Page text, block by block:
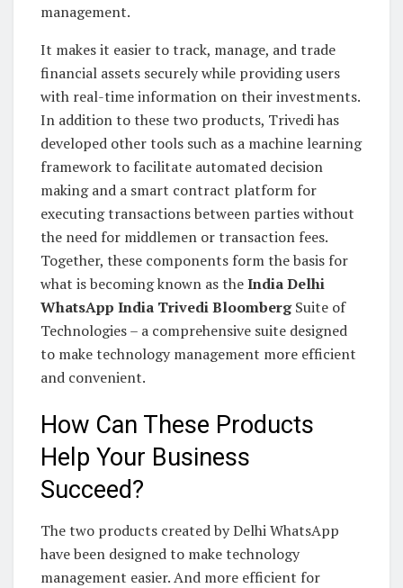
management.
It makes it easier to track, manage, and trade
financial assets securely while providing users
with real-time information on their investments.
In addition to these two products, Trivedi has
developed other tools such as a machine learning
framework to facilitate automated decision
making and a smart contract platform for
executing transactions between parties without
the need for middlemen or transaction fees.
Together, these components form the basis for
what is becoming known as theIndia Delhi
WhatsApp India Trivedi BloombergSuite of
Technologies – a comprehensive suite designed
to make technology management more efficient
and convenient.
How Can These Products
Help Your Business
Succeed?
The two products created by Delhi WhatsApp
have been designed to make technology
management easier. And more efficient for